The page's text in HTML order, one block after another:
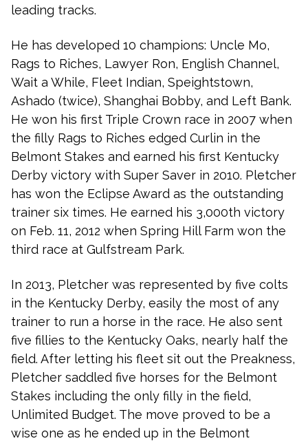
leading tracks.
He has developed 10 champions: Uncle Mo,
Rags to Riches, Lawyer Ron, English Channel,
Wait a While, Fleet Indian, Speightstown,
Ashado (twice), Shanghai Bobby, and Left Bank.
He won his first Triple Crown race in 2007 when
the filly Rags to Riches edged Curlin in the
Belmont Stakes and earned his first Kentucky
Derby victory with Super Saver in 2010. Pletcher
has won the Eclipse Award as the outstanding
trainer six times. He earned his 3,000th victory
on Feb. 11, 2012 when Spring Hill Farm won the
third race at Gulfstream Park.
In 2013, Pletcher was represented by five colts
in the Kentucky Derby, easily the most of any
trainer to run a horse in the race. He also sent
five fillies to the Kentucky Oaks, nearly half the
field. After letting his fleet sit out the Preakness,
Pletcher saddled five horses for the Belmont
Stakes including the only filly in the field,
Unlimited Budget. The move proved to be a
wise one as he ended up in the Belmont